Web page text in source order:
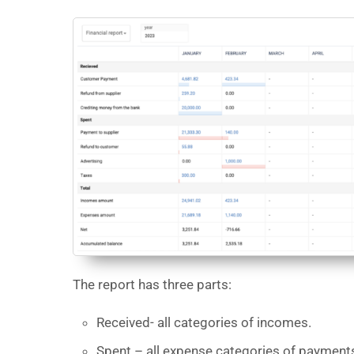
The report has three parts:
Received- all categories of incomes.
Spent – all expense categories of